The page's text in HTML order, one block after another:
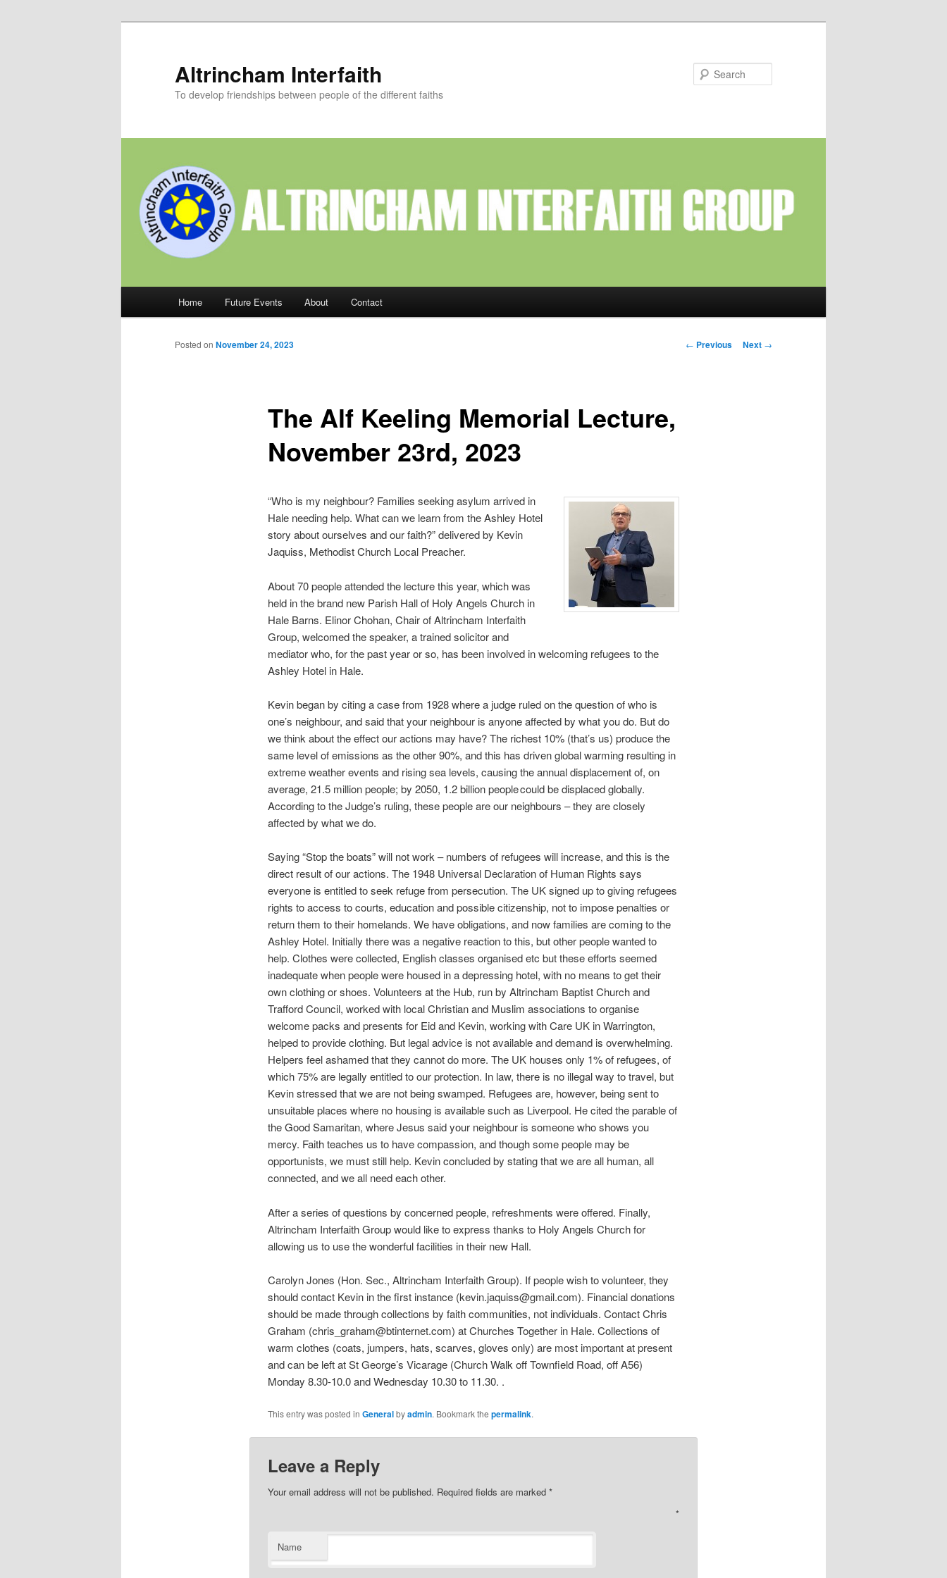
Altrincham Interfaith
To develop friendships between people of the different faiths
Home Future Events About Contact
Post
← Previous Next →
The Alf Keeling Memorial Lecture,
November 23rd, 2023
Posted on November 24, 2023
“Who is my neighbour? Families seeking asylum arrived in
Hale needing help. What can we learn from the Ashley Hotel
story about ourselves and our faith?” delivered by Kevin
Jaquiss, Methodist Church Local Preacher.
About 70 people attended the lecture this year, which was
held in the brand new Parish Hall of Holy Angels Church in
Hale Barns. Elinor Chohan, Chair of Altrincham Interfaith
Group, welcomed the speaker, a trained solicitor and
mediator who, for the past year or so, has been involved in welcoming refugees to the
Ashley Hotel in Hale.
Kevin began by citing a case from 1928 where a judge ruled on the question of who is
one’s neighbour, and said that your neighbour is anyone affected by what you do. But do
we think about the effect our actions may have? The richest 10% (that’s us) produce the
same level of emissions as the other 90%, and this has driven global warming resulting in
extreme weather events and rising sea levels, causing the annual displacement of, on
average, 21.5 million people; by 2050, 1.2 billion people could be displaced globally.
According to the Judge’s ruling, these people are our neighbours – they are closely
affected by what we do.
Saying “Stop the boats” will not work – numbers of refugees will increase, and this is the
direct result of our actions. The 1948 Universal Declaration of Human Rights says
everyone is entitled to seek refuge from persecution. The UK signed up to giving refugees
rights to access to courts, education and possible citizenship, not to impose penalties or
return them to their homelands. We have obligations, and now families are coming to the
Ashley Hotel. Initially there was a negative reaction to this, but other people wanted to
help. Clothes were collected, English classes organised etc but these efforts seemed
inadequate when people were housed in a depressing hotel, with no means to get their
own clothing or shoes. Volunteers at the Hub, run by Altrincham Baptist Church and
Trafford Council, worked with local Christian and Muslim associations to organise
welcome packs and presents for Eid and Kevin, working with Care UK in Warrington,
helped to provide clothing. But legal advice is not available and demand is overwhelming.
Helpers feel ashamed that they cannot do more. The UK houses only 1% of refugees, of
which 75% are legally entitled to our protection. In law, there is no illegal way to travel, but
Kevin stressed that we are not being swamped. Refugees are, however, being sent to
unsuitable places where no housing is available such as Liverpool. He cited the parable of
the Good Samaritan, where Jesus said your neighbour is someone who shows you
mercy. Faith teaches us to have compassion, and though some people may be
opportunists, we must still help. Kevin concluded by stating that we are all human, all
connected, and we all need each other.
After a series of questions by concerned people, refreshments were offered. Finally,
Altrincham Interfaith Group would like to express thanks to Holy Angels Church for
allowing us to use the wonderful facilities in their new Hall.
Carolyn Jones (Hon. Sec., Altrincham Interfaith Group). If people wish to volunteer, they
should contact Kevin in the first instance (kevin.jaquiss@gmail.com). Financial donations
should be made through collections by faith communities, not individuals. Contact Chris
Graham (chris_graham@btinternet.com) at Churches Together in Hale. Collections of
warm clothes (coats, jumpers, hats, scarves, gloves only) are most important at present
and can be left at St George’s Vicarage (Church Walk off Townfield Road, off A56)
Monday 8.30-10.0 and Wednesday 10.30 to 11.30. .
This entry was posted in Generalbyadmin. Bookmark the permalink.
Leave a Reply
Your email address will not be published. Required fields are marked *
Name
*